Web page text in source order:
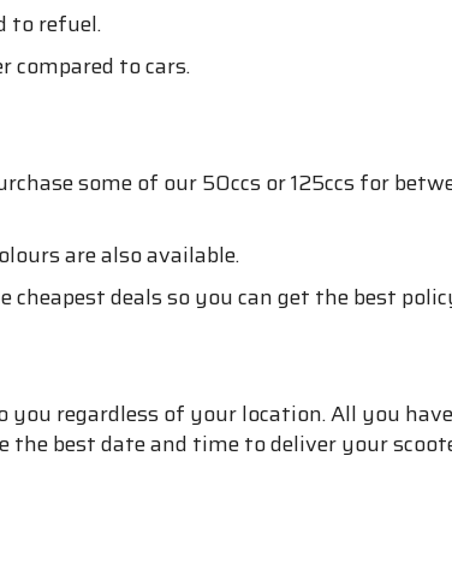
to refuel.
compared to cars.
some of our 50ccs or 125ccs for
are also available.
deals so you can get the best
regardless of your location. All you
best date and time to deliver your